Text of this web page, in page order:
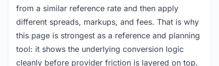
from a similar reference rate and then apply
different spreads, markups, and fees. That is why
this page is strongest as a reference and planning
tool: it shows the underlying conversion logic
cleanly before provider friction is layered on top.